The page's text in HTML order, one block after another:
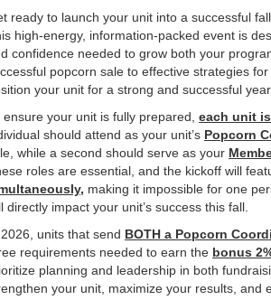
ready to launch your unit into a successful
high-energy, information-packed event is
confidence needed to grow both your
popcorn sale to effective strategies
your unit for a strong and successful year.
ensure your unit is fully prepared, each unit
should attend as your unit’s Popcorn
while a second should serve as your
roles are essential, and the kickoff will
making it impossible for one
directly impact your unit’s success this fall.
units that send BOTH a Popcorn
requirements needed to earn the bonus
planning and leadership in both
your unit, maximize your results,